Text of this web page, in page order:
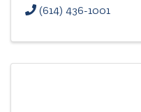
(614) 436-1001